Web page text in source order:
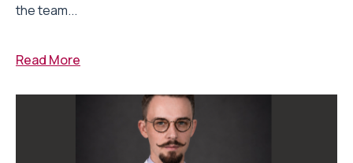
the team...
Read More